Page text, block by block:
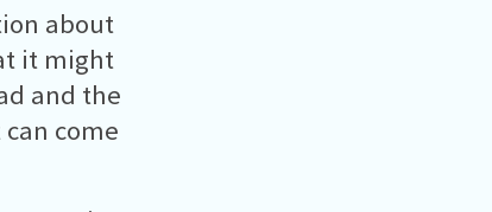
about
it might
and the
come